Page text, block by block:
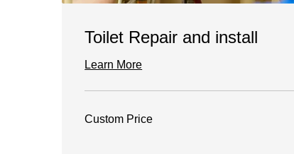
Toilet Repair and install
Learn More
Price
Custom Price